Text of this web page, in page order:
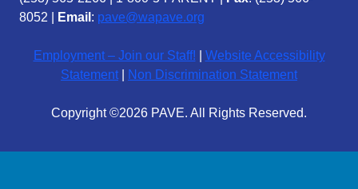
8052 |
Email : pave@wapave.org
Employment – Join our Staff!
Website Accessibility
Statement
Non Discrimination Statement
Copyright ©2026 PAVE. All Rights Reserved.